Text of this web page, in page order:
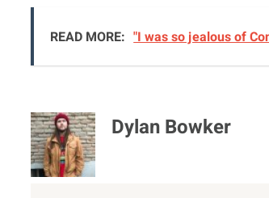
READ MORE: "I was so jealous of
Dylan Bowker